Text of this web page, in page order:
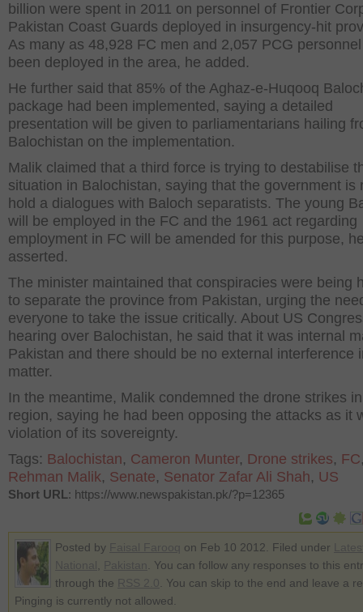
billion were spent in 2011 on personnel of Frontier
Pakistan Coast Guards deployed in insurgency-hit
As many as 48,928 FC men and 2,057 PCG
been deployed in the area, he added.
He further said that 85% of the Aghaz-e-Huqooq
package had been implemented, saying a detailed
presentation will be given to parliamentarians hailing
Balochistan on the implementation.
Malik claimed that a third force is trying to destabilise
situation in Balochistan, saying that the government is
hold a dialogues with Baloch separatists. The young
will be employed in the FC and the 1961 act regarding
employment in FC will be amended for this purpose,
asserted.
The minister maintained that conspiracies were being
to separate the province from Pakistan, urging the
everyone to take the issue critically. About US
hearing over Balochistan, he said that it was internal
Pakistan and there should be no external interference
matter.
In the meantime, Malik condemned the drone strikes
region, saying he had been opposing the attacks as it
violation of its sovereignty.
Tags: Balochistan, Cameron Munter, Drone strikes, FC
Rehman Malik, Senate, Senator Zafar Ali Shah, US
Short URL: https://www.newspakistan.pk/?p=12365
Posted by on Feb 10 2012. Filed under
. You can follow any responses to this
through the
. You can skip to the end and leave a
Pinging is currently not allowed.